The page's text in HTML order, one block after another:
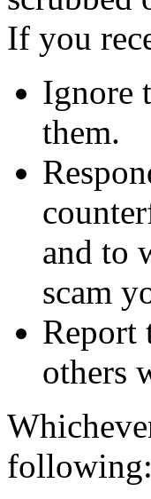
If you
Ignore
them.
and to
scam
Report
others
following: